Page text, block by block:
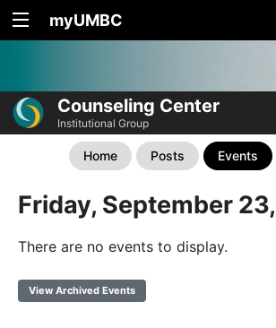
myUMBC
Counseling Center
Institutional Group
Home Posts Events
Friday, September
There are no events to display.
View Archived Events